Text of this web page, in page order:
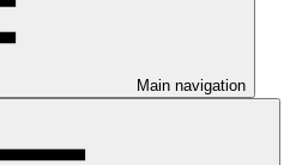
Main navigation